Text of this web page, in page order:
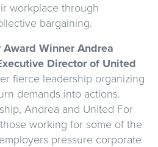
workplace through
bargaining.
Winner Andrea
Director of United
fierce leadership organizing
demands into actions.
Andrea and United For
working for some of the
pressure corporate